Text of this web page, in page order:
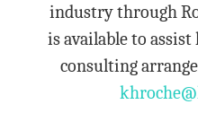
industry through
is available to
consulting